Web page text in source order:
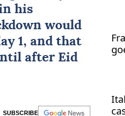
his
would
1, and that
after Eid
SUBSCRIBE